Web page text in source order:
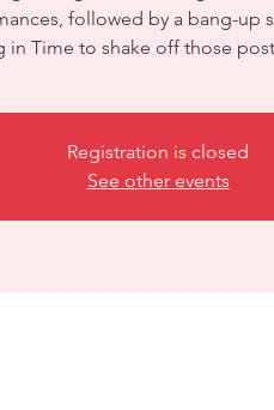
followed by a bang-up
Registration is closed
See other events